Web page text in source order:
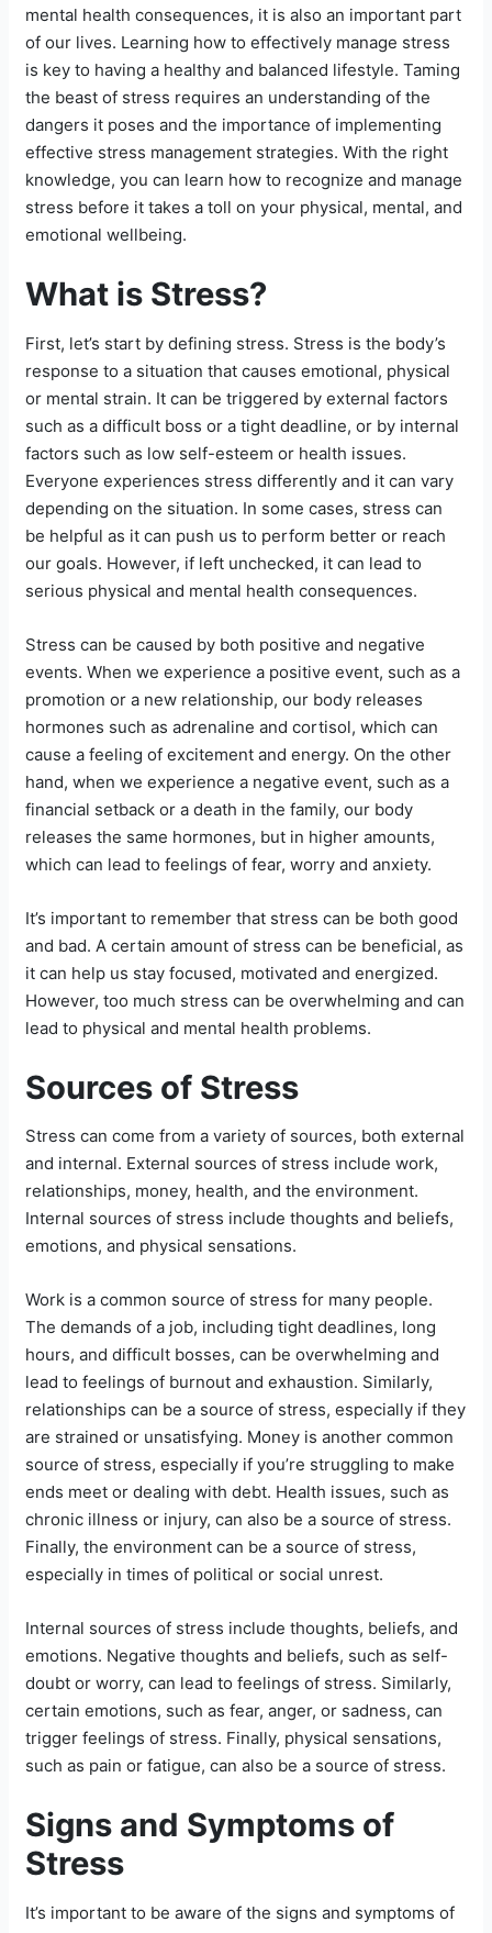
mental health consequences, it is also an important part
of our lives. Learning how to effectively manage stress
is key to having a healthy and balanced lifestyle. Taming
the beast of stress requires an understanding of the
dangers it poses and the importance of implementing
effective stress management strategies. With the right
knowledge, you can learn how to recognize and manage
stress before it takes a toll on your physical, mental, and
emotional wellbeing.
What is Stress?
First, let’s start by defining stress. Stress is the body’s
response to a situation that causes emotional, physical
or mental strain. It can be triggered by external factors
such as a difficult boss or a tight deadline, or by internal
factors such as low self-esteem or health issues.
Everyone experiences stress differently and it can vary
depending on the situation. In some cases, stress can
be helpful as it can push us to perform better or reach
our goals. However, if left unchecked, it can lead to
serious physical and mental health consequences.
Stress can be caused by both positive and negative
events. When we experience a positive event, such as a
promotion or a new relationship, our body releases
hormones such as adrenaline and cortisol, which can
cause a feeling of excitement and energy. On the other
hand, when we experience a negative event, such as a
financial setback or a death in the family, our body
releases the same hormones, but in higher amounts,
which can lead to feelings of fear, worry and anxiety.
It’s important to remember that stress can be both good
and bad. A certain amount of stress can be beneficial, as
it can help us stay focused, motivated and energized.
However, too much stress can be overwhelming and can
lead to physical and mental health problems.
Sources of Stress
Stress can come from a variety of sources, both external
and internal. External sources of stress include work,
relationships, money, health, and the environment.
Internal sources of stress include thoughts and beliefs,
emotions, and physical sensations.
Work is a common source of stress for many people.
The demands of a job, including tight deadlines, long
hours, and difficult bosses, can be overwhelming and
lead to feelings of burnout and exhaustion. Similarly,
relationships can be a source of stress, especially if they
are strained or unsatisfying. Money is another common
source of stress, especially if you’re struggling to make
ends meet or dealing with debt. Health issues, such as
chronic illness or injury, can also be a source of stress.
Finally, the environment can be a source of stress,
especially in times of political or social unrest.
Internal sources of stress include thoughts, beliefs, and
emotions. Negative thoughts and beliefs, such as self-
doubt or worry, can lead to feelings of stress. Similarly,
certain emotions, such as fear, anger, or sadness, can
trigger feelings of stress. Finally, physical sensations,
such as pain or fatigue, can also be a source of stress.
Signs and Symptoms of
Stress
It’s important to be aware of the signs and symptoms of